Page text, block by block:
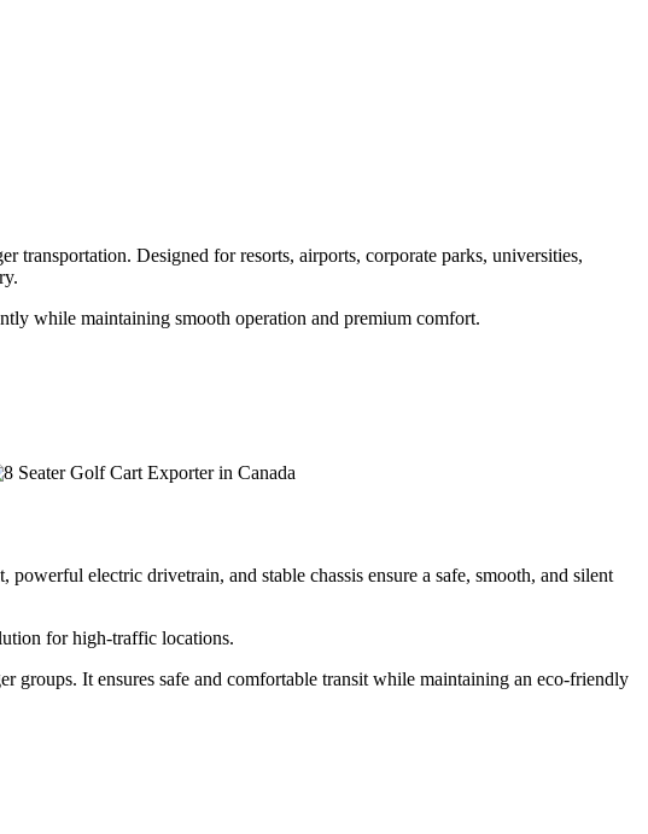
transportation. Designed for resorts, airports, corporate parks, universities,
while maintaining smooth operation and premium comfort.
electric drivetrain, and stable chassis ensure a safe, smooth, and silent
for high-traffic locations.
groups. It ensures safe and comfortable transit while maintaining an eco-friendly